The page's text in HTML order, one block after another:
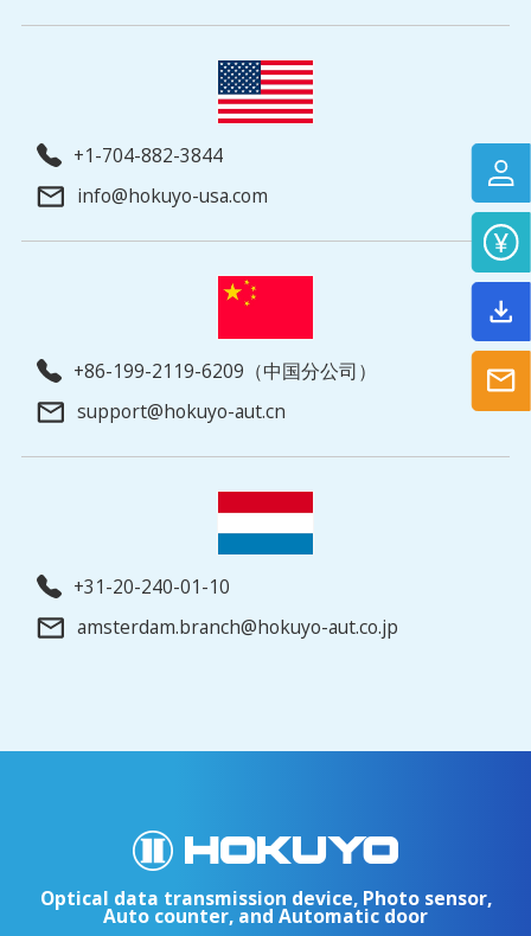
+1-704-882-3844
info@hokuyo-usa.com
+86-199-2119-6209（中国分公司）
support@hokuyo-aut.cn
+31-20-240-01-10
amsterdam.branch@hokuyo-aut.co.jp
Optical data transmission device, Photo sensor,
Auto counter, and Automatic door